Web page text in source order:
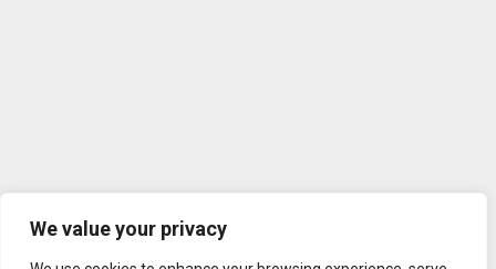
We value your privacy